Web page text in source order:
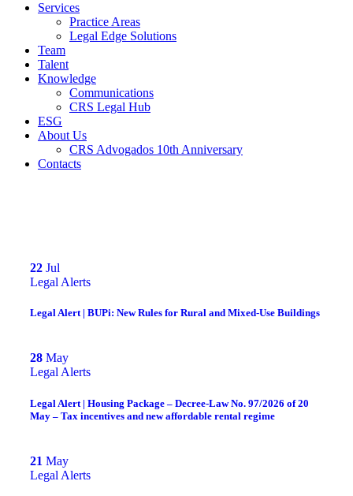
Services
Practice Areas
Legal Edge Solutions
Team
Talent
Knowledge
Communications
CRS Legal Hub
ESG
About Us
CRS Advogados 10th Anniversary
Contacts
22 Jul
Legal Alerts
Legal Alert | BUPi: New Rules for Rural and Mixed-Use Buildings
28 May
Legal Alerts
Legal Alert | Housing Package – Decree-Law No. 97/2026 of 20
May – Tax incentives and new affordable rental regime
21 May
Legal Alerts